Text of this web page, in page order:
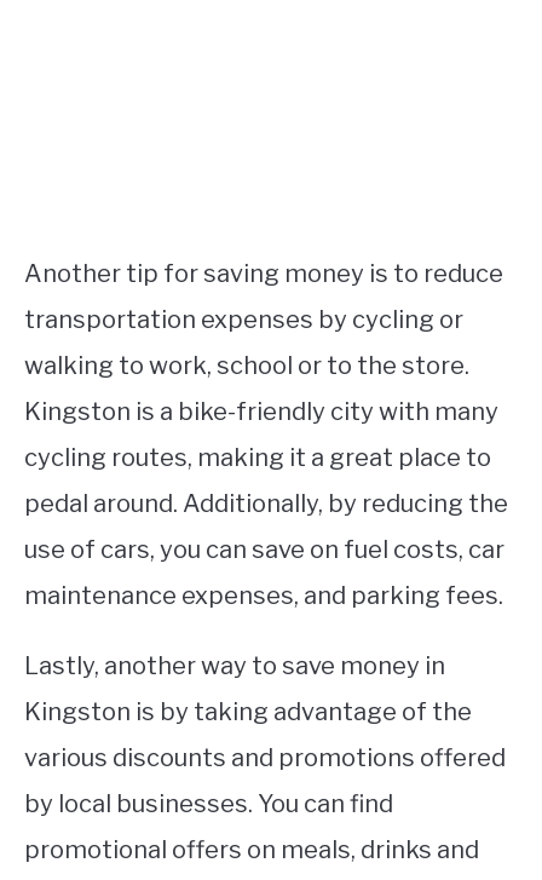
Another tip for saving money is to reduce
transportation expenses by cycling or
walking to work, school or to the store.
Kingston is a bike-friendly city with many
cycling routes, making it a great place to
pedal around. Additionally, by reducing the
use of cars, you can save on fuel costs, car
maintenance expenses, and parking fees.
Lastly, another way to save money in
Kingston is by taking advantage of the
various discounts and promotions offered
by local businesses. You can find
promotional offers on meals, drinks and